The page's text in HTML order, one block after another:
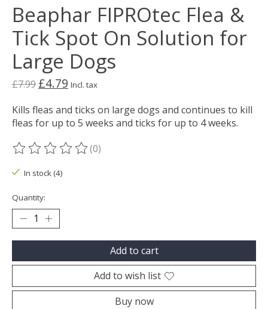
Beaphar FIPROtec Flea &
Tick Spot On Solution for
Large Dogs
£7.99 £4.79 Incl. tax
Kills fleas and ticks on large dogs and continues to kill
fleas for up to 5 weeks and ticks for up to 4 weeks.
The rating of this product is
(0)
In stock (4)
Quantity:
Add to cart
Add to wish list
Buy now